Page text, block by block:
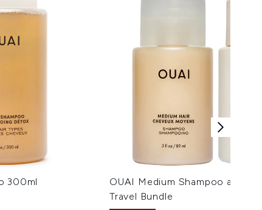
300ml
OUAI Medium Shampoo and
Travel Bundle